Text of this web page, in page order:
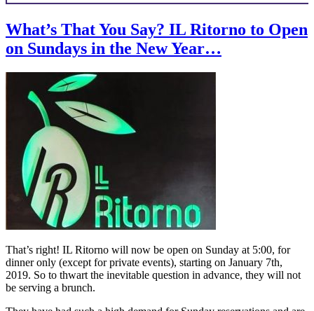
What’s That You Say? IL Ritorno to Open
on Sundays in the New Year…
That’s right! IL Ritorno will now be open on Sunday at 5:00, for
dinner only (except for private events), starting on January 7th,
2019. So to thwart the inevitable question in advance, they will not
be serving a brunch.